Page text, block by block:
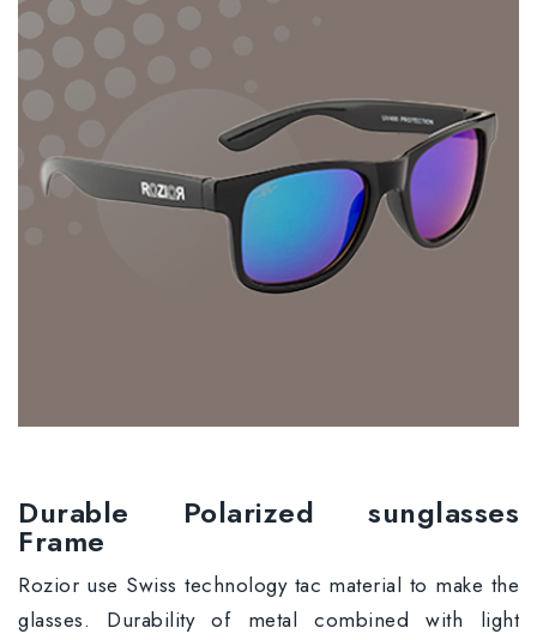
Durable Polarized sunglasses
Frame
Rozior use Swiss technology tac material to make the
glasses. Durability of metal combined with light